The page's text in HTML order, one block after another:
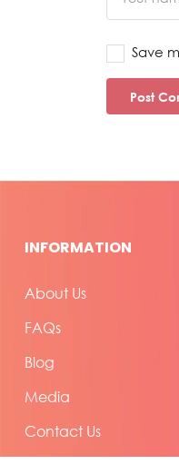
Save
INFORMATION
About Us
FAQs
Blog
Media
Contact Us